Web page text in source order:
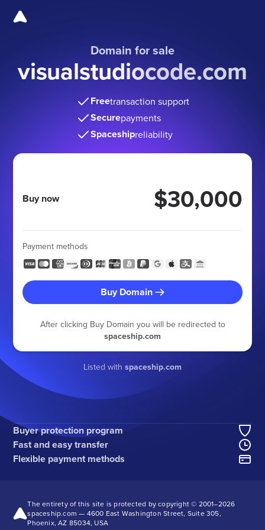
Domain for sale
visualstudiocode.com
Freetransaction support
Securepayments
Spaceshipreliability
Buy now $30,000
Payment methods
Buy Domain
After clicking Buy Domain you will be redirected to
spaceship.com
Listed with spaceship.com
Buyer protection program
Fast and easy transfer
Flexible payment methods
The entirety of this site is protected by copyright © 2001–2026
spaceship.com — 4600 East Washington Street, Suite 305,
Phoenix, AZ 85034, USA